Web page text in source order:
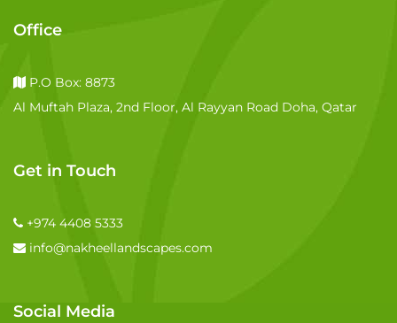
Office
P.O Box: 8873
Al Muftah Plaza, 2nd Floor, Al Rayyan Road Doha, Qatar
Get in Touch
+974 4408 5333
info@nakheellandscapes.com
Social Media